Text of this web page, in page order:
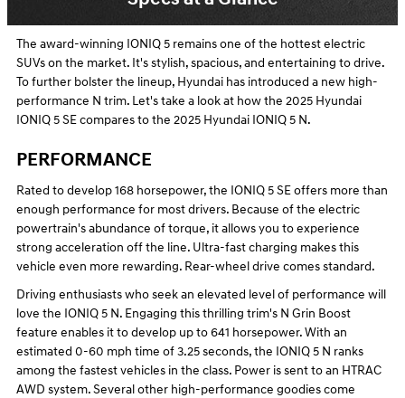
The award-winning IONIQ 5 remains one of the hottest electric
SUVs on the market. It's stylish, spacious, and entertaining to drive.
To further bolster the lineup, Hyundai has introduced a new high-
performance N trim. Let's take a look at how the 2025 Hyundai
IONIQ 5 SE compares to the 2025 Hyundai IONIQ 5 N.
PERFORMANCE
Rated to develop 168 horsepower, the IONIQ 5 SE offers more than
enough performance for most drivers. Because of the electric
powertrain's abundance of torque, it allows you to experience
strong acceleration off the line. Ultra-fast charging makes this
vehicle even more rewarding. Rear-wheel drive comes standard.
Driving enthusiasts who seek an elevated level of performance will
love the IONIQ 5 N. Engaging this thrilling trim's N Grin Boost
feature enables it to develop up to 641 horsepower. With an
estimated 0-60 mph time of 3.25 seconds, the IONIQ 5 N ranks
among the fastest vehicles in the class. Power is sent to an HTRAC
AWD system. Several other high-performance goodies come